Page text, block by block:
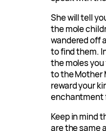
She will tell
the mole
wandered off
to find them.
the moles
to the Mother
reward your
enchantment
Keep in mind
are the same